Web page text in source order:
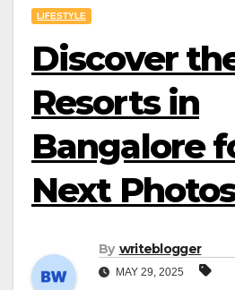
LIFESTYLE
Discover
Resorts in
Bangalore
Next
By writeblogger
MAY 29, 2025